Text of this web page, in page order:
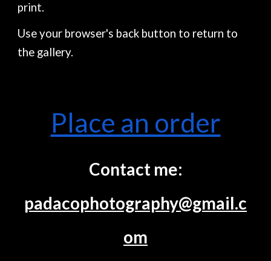
print.
Use your browser's back button to return to
the gallery.
Place an order
Contact me:
padacophotography@gmail.c
om